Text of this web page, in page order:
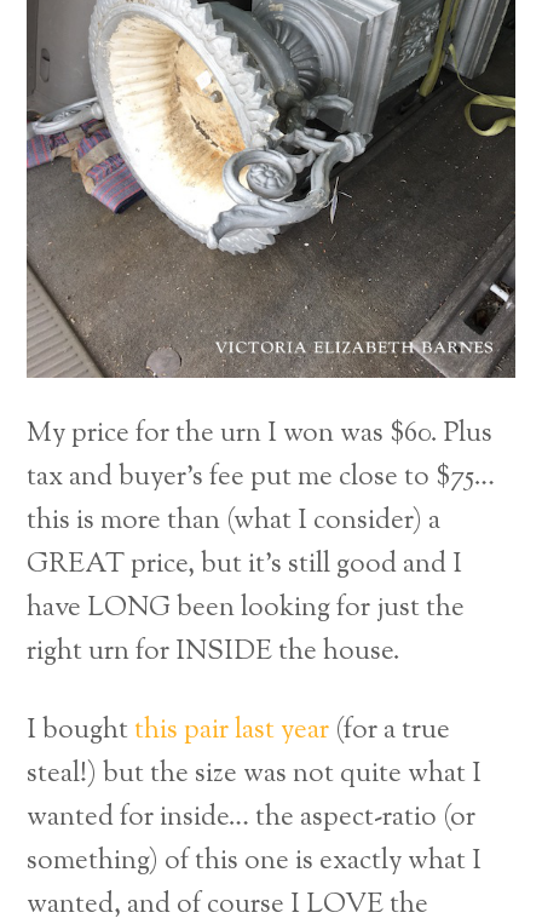
My price for the urn I won was $60. Plus
tax and buyer’s fee put me close to $75…
this is more than (what I consider) a
GREAT price, but it’s still good and I
have LONG been looking for just the
right urn for INSIDE the house.
I boughtthis pair last year (for a true
steal!) but the size was not quite what I
wanted for inside… the aspect-ratio (or
something) of this one is exactly what I
wanted, and of course I LOVE the